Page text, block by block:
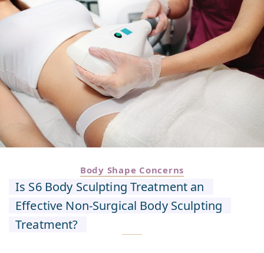
Body Shape Concerns
Is S6 Body Sculpting Treatment an
Effective Non-Surgical Body Sculpting
Treatment?